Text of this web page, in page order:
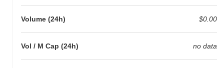
Volume (24h) $0.00
Vol / M Cap (24h) no data